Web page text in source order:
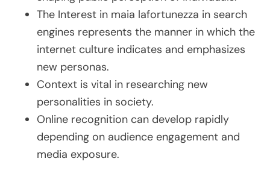
The Interest in maia lafortunezza in search
engines represents the manner in which the
internet culture indicates and emphasizes
new personas.
Context is vital in researching new
personalities in society.
Online recognition can develop rapidly
depending on audience engagement and
media exposure.